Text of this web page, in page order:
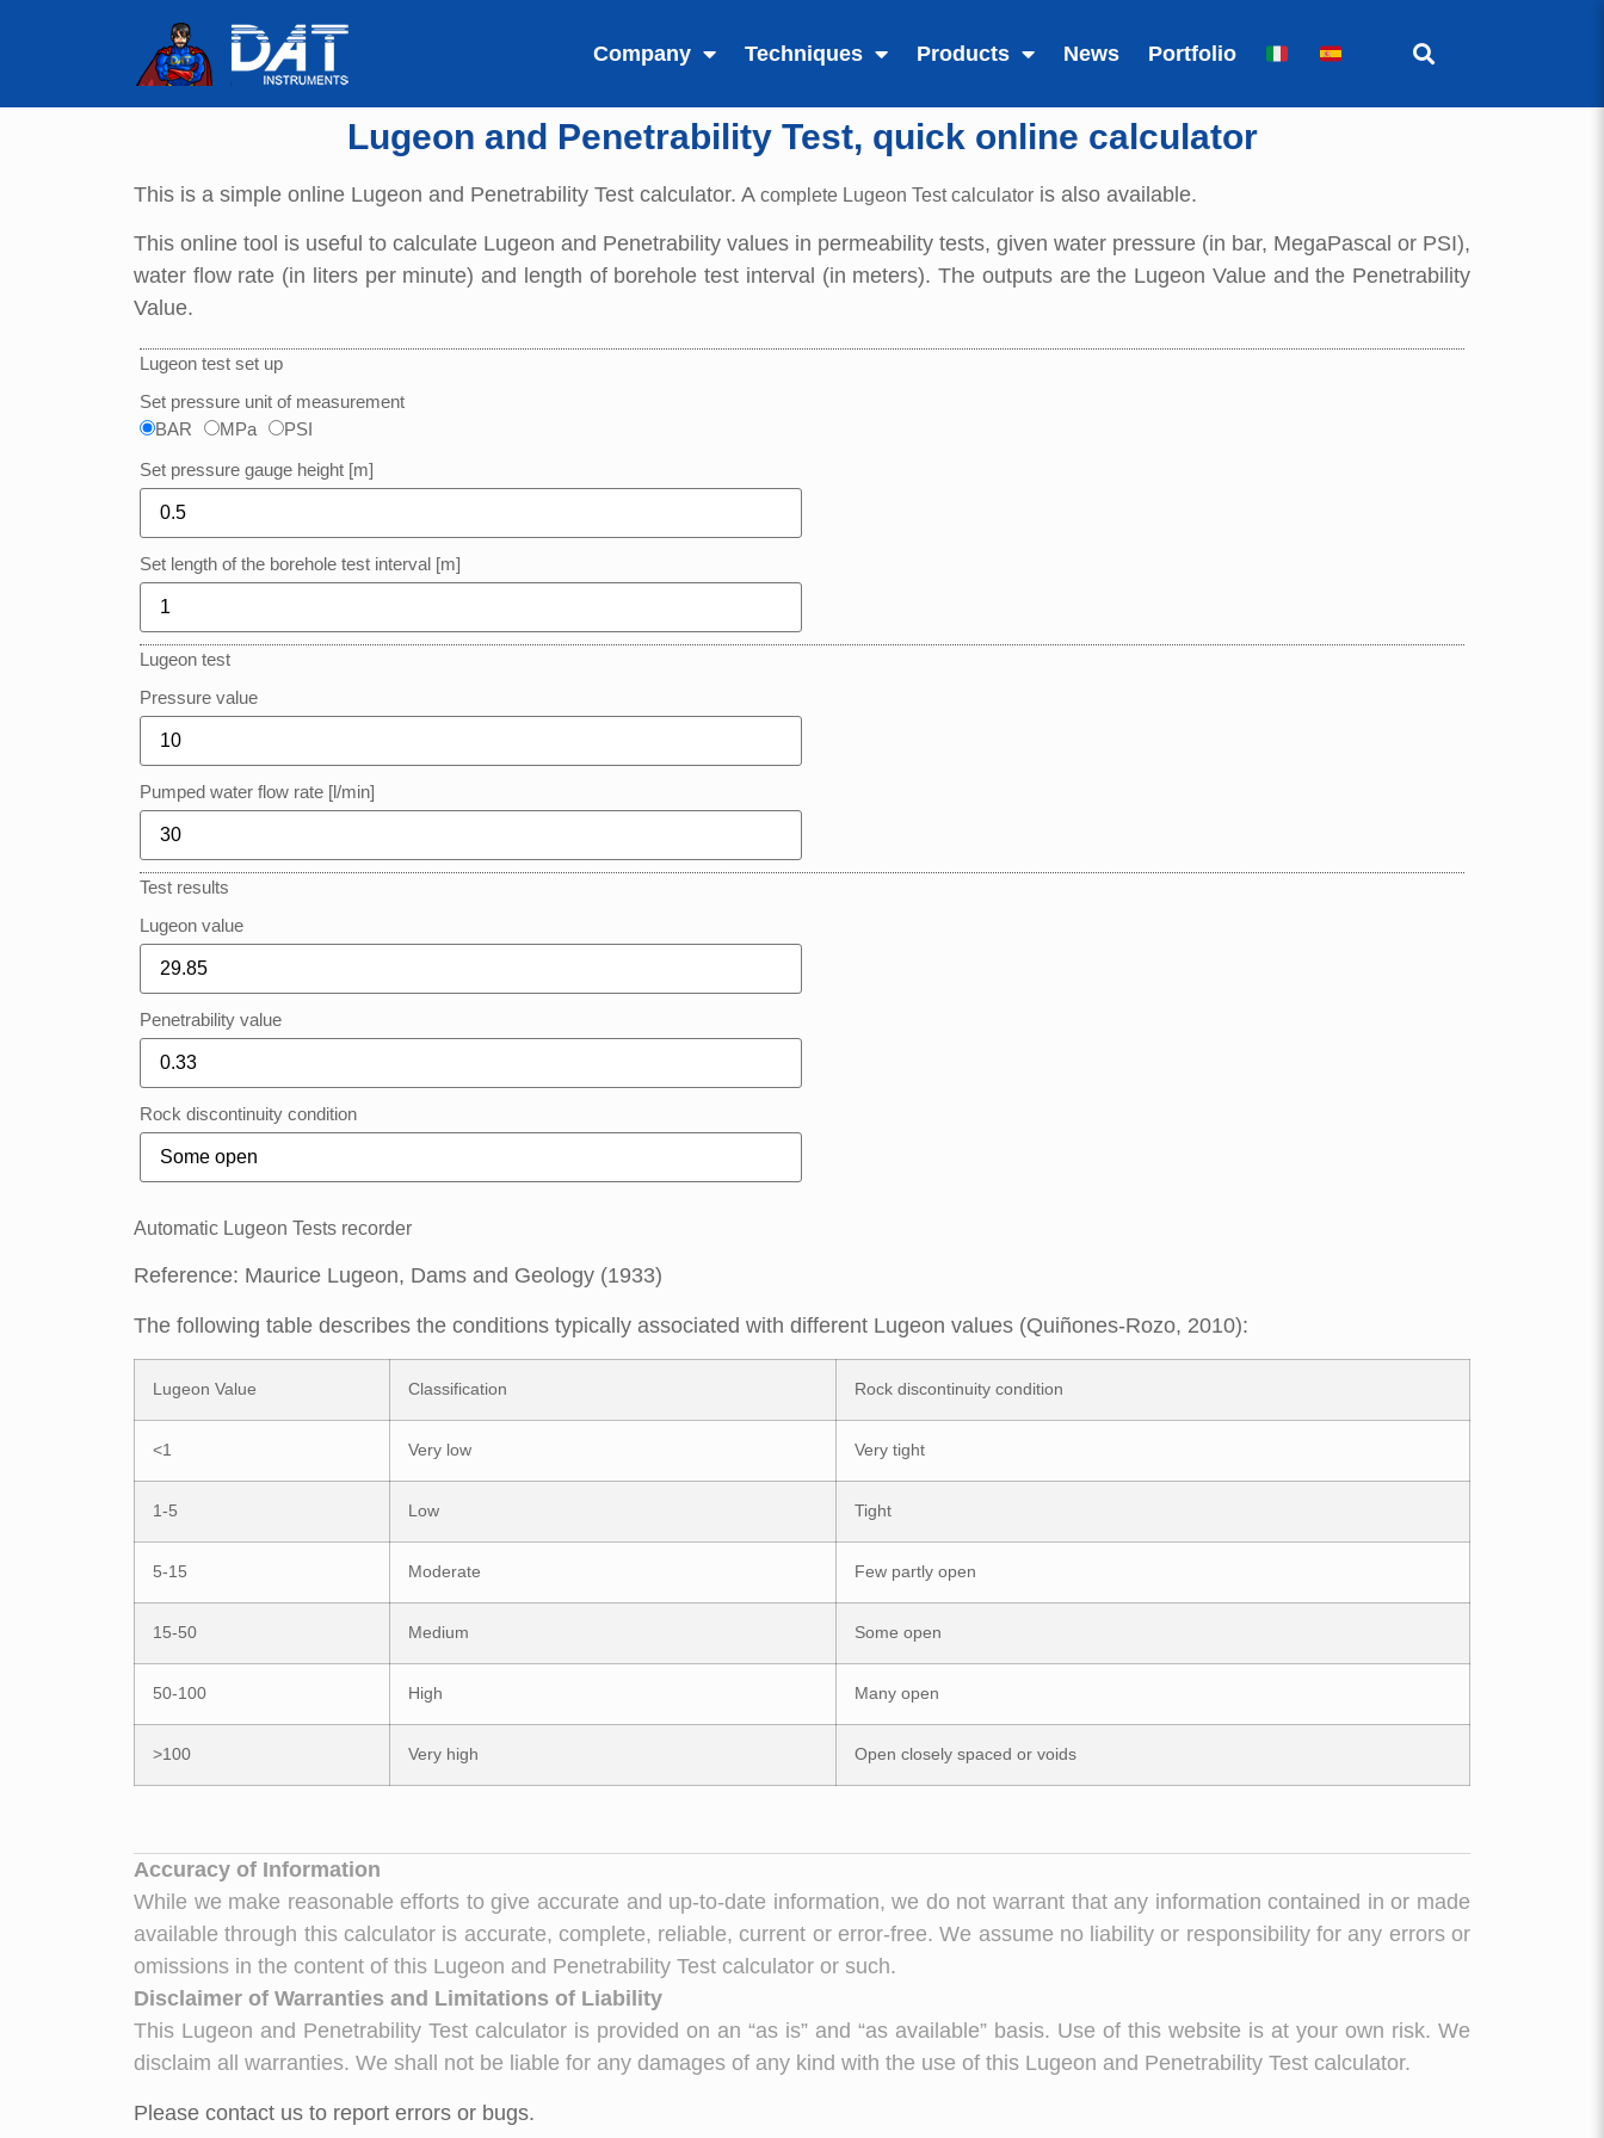
Company Techniques Products News Portfolio
Lugeon and Penetrability Test, quick online calculator
This is a simple online Lugeon and Penetrability Test calculator. A complete Lugeon Test calculator is also available.
This online tool is useful to calculate Lugeon and Penetrability values in permeability tests, given water pressure (in bar, MegaPascal or PSI),
water flow rate (in liters per minute) and length of borehole test interval (in meters). The outputs are the Lugeon Value and the Penetrability
Value.
Lugeon test set up
Set pressure unit of measurement
BAR
MPa PSI
Set pressure gauge height [m]
Set length of the borehole test interval [m]
Lugeon test
Pressure value
Pumped water flow rate [l/min]
Test results
Lugeon value
Penetrability value
Rock discontinuity condition
Automatic Lugeon Tests recorder
Reference: Maurice Lugeon, Dams and Geology (1933)
The following table describes the conditions typically associated with different Lugeon values (Quiñones-Rozo, 2010):
Lugeon Value Classification Rock discontinuity condition
<1 Very low Very tight
1-5 Low Tight
5-15 Moderate Few partly open
15-50 Medium Some open
50-100 High Many open
>100 Very high Open closely spaced or voids
Accuracy of Information
While we make reasonable efforts to give accurate and up-to-date information, we do not warrant that any information contained in or made
available through this calculator is accurate, complete, reliable, current or error-free. We assume no liability or responsibility for any errors or
omissions in the content of this Lugeon and Penetrability Test calculator or such.
Disclaimer of Warranties and Limitations of Liability
This Lugeon and Penetrability Test calculator is provided on an “as is” and “as available” basis. Use of this website is at your own risk. We
disclaim all warranties. We shall not be liable for any damages of any kind with the use of this Lugeon and Penetrability Test calculator.
Please contact us to report errors or bugs.